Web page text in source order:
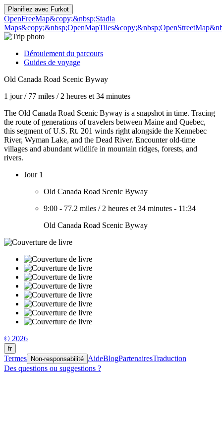
Planifiez avec Furkot
OpenFreeMap&copy;&nbsp;Stadia
Maps&copy;&nbsp;OpenMapTiles
Déroulement du parcours
Guides de voyage
Old Canada Road Scenic Byway
1 jour/ 77 miles / 2 heures et 34 minutes
The Old Canada Road Scenic Byway is a snapshot in time. Tracing
the route of generations of travelers between Maine and Quebec,
this segment of U.S. Rt. 201 winds right alongside the Kennebec
River, Wyman Lake, and the Dead River. Encounter old-time
villages and abundant wildlife in mountain ridges, forests, and
rivers.
Jour 1
Old Canada Road Scenic Byway
9:00 - 77.2 miles / 2 heures et 34 minutes - 11:34
Old Canada Road Scenic Byway
© 2026
fr
Termes Non-responsabilité AideBlogPartenairesTraduction
Des questions ou suggestions ?